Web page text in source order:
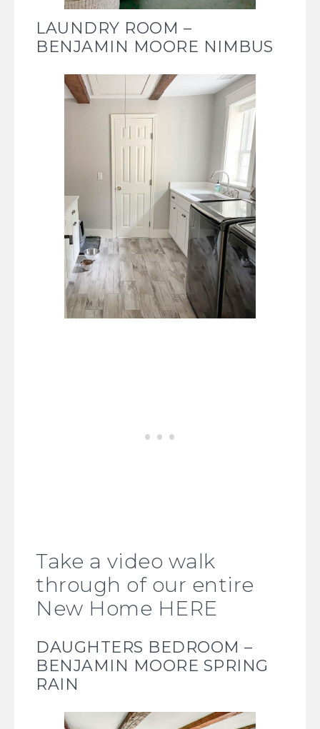
LAUNDRY ROOM –
BENJAMIN MOORE NIMBUS
Take a video walk
through of our entire
New Home HERE
DAUGHTERS BEDROOM –
BENJAMIN MOORE SPRING
RAIN